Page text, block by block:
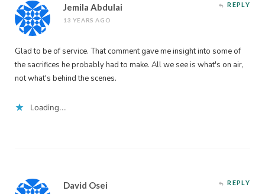
Jemila Abdulai
13 YEARS AGO
REPLY
Glad to be of service. That comment gave me insight into some of
the sacrifices he probably had to make. All we see is what's on air,
not what's behind the scenes.
Loading...
David Osei REPLY